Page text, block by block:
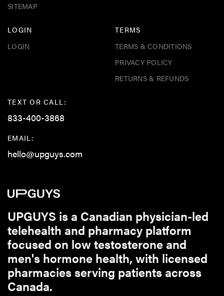
SITEMAP
LOGIN
LOGIN
TERMS
TERMS & CONDITIONS
PRIVACY POLICY
RETURNS & REFUNDS
TEXT OR CALL:
833-400-3868
EMAIL:
hello@upguys.com
UPGUYS is a Canadian physician-led
telehealth and pharmacy platform
focused on low testosterone and
men's hormone health, with licensed
pharmacies serving patients across
Canada.